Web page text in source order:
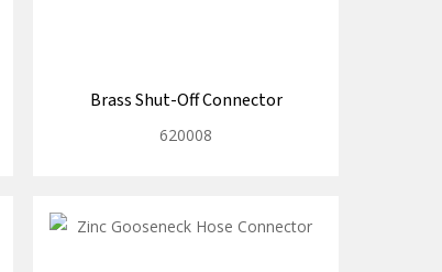
Brass Shut-Off Connector
620008